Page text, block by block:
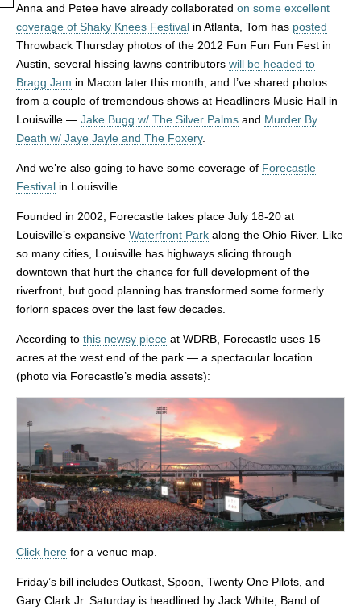
Anna and Petee have already collaborated on some excellent
coverage of Shaky Knees Festival in Atlanta, Tom has posted
Throwback Thursday photos of the 2012 Fun Fun Fun Fest in
Austin, several hissing lawns contributors will be headed to
Bragg Jam in Macon later this month, and I’ve shared photos
from a couple of tremendous shows at Headliners Music Hall in
Louisville — Jake Bugg w/ The Silver Palms and Murder By
Death w/ Jaye Jayle and The Foxery.
And we’re also going to have some coverage of Forecastle
Festival in Louisville.
Founded in 2002, Forecastle takes place July 18-20 at
Louisville’s expansive Waterfront Park along the Ohio River. Like
so many cities, Louisville has highways slicing through
downtown that hurt the chance for full development of the
riverfront, but good planning has transformed some formerly
forlorn spaces over the last few decades.
According to this newsy piece at WDRB, Forecastle uses 15
acres at the west end of the park — a spectacular location
(photo via Forecastle’s media assets):
Click here for a venue map.
Friday’s bill includes Outkast, Spoon, Twenty One Pilots, and
Gary Clark Jr. Saturday is headlined by Jack White, Band of